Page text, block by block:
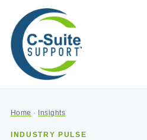
Home · Insights
INDUSTRY PULSE